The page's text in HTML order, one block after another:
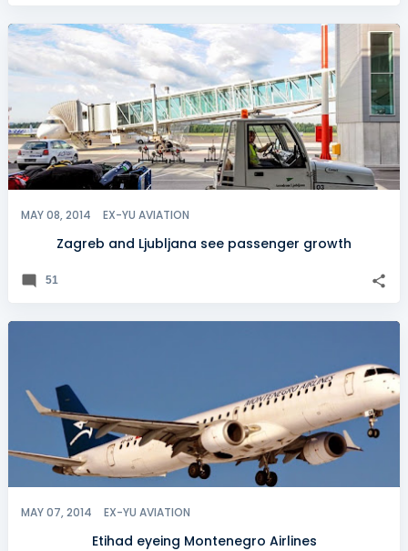
MAY 08, 2014 EX-YU AVIATION
Zagreb and Ljubljana see passenger growth
51
MAY 07, 2014 EX-YU AVIATION
Etihad eyeing Montenegro Airlines